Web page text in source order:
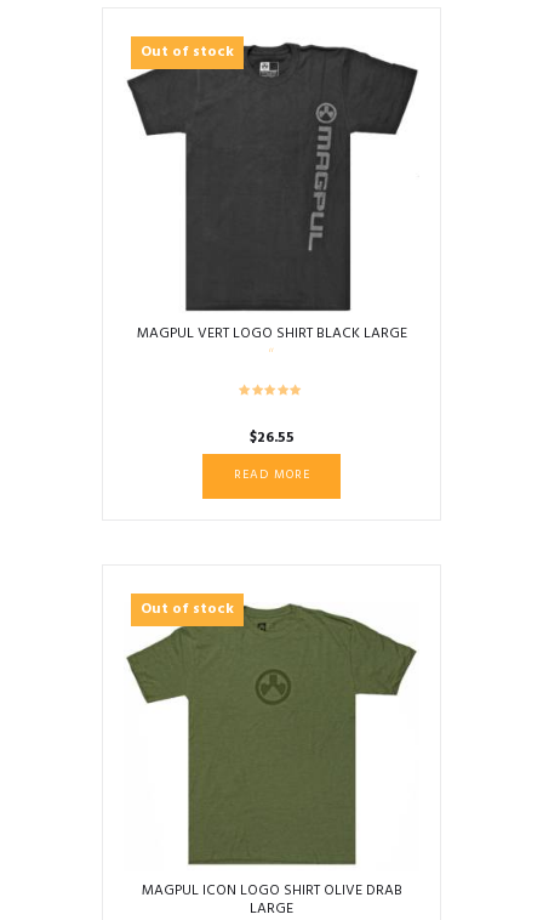
Out of stock
MAGPUL VERT LOGO SHIRT BLACK LARGE
$26.55
READ MORE
Out of stock
MAGPUL ICON LOGO SHIRT OLIVE DRAB
LARGE